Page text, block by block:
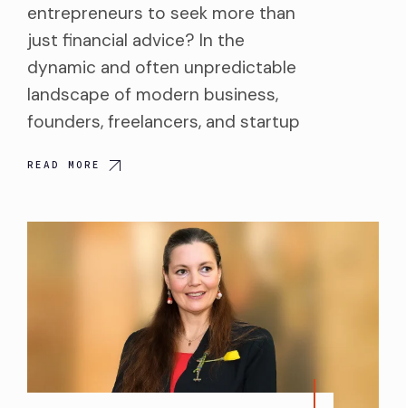
entrepreneurs to seek more than
just financial advice? In the
dynamic and often unpredictable
landscape of modern business,
founders, freelancers, and startup
READ MORE